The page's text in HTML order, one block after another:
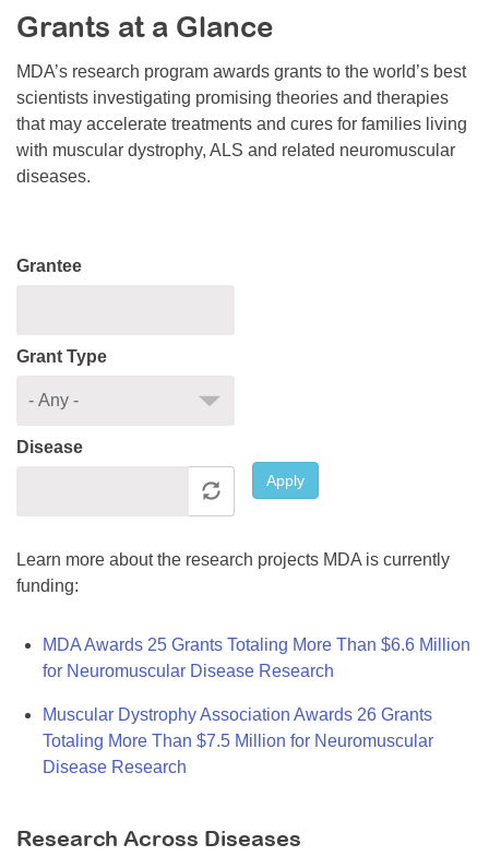
Resource Center
College Scholarship Program
Gene Therapy Support Network
MDA Connect Video Appointments
Mentorship Program
Grants at a Glance
MDA’s research program awards grants to the world’s best
scientists investigating promising theories and therapies
that may accelerate treatments and cures for families living
with muscular dystrophy, ALS and related neuromuscular
diseases.
Grantee
Grant Type
Disease
Apply
Learn more about the research projects MDA is currently
funding:
MDA Awards 25 Grants Totaling More Than $6.6 Million
for Neuromuscular Disease Research
Muscular Dystrophy Association Awards 26 Grants
Totaling More Than $7.5 Million for Neuromuscular
Disease Research
Research Across Diseases